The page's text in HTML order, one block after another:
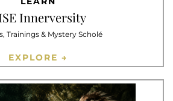
Innerversity
Trainings & Mystery Scholé
EXPLORE →